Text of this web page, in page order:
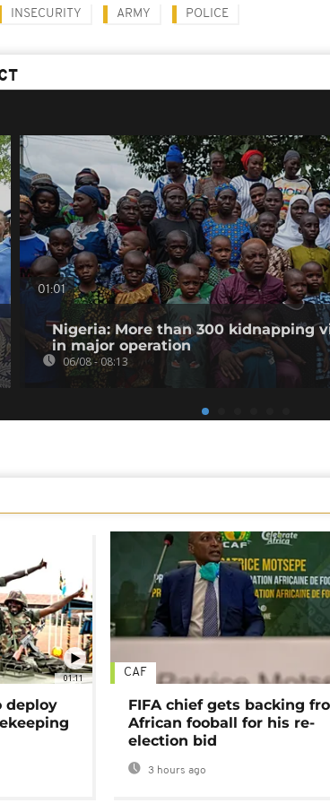
INSECURITY ARMY POLICE
01:01
Nigeria: More than 300 kidnapping
in major operation
06/08 - 08:13
01:11
deploy
CAF
FIFA chief gets backing
African fooball for his re-
election bid
3 hours ago